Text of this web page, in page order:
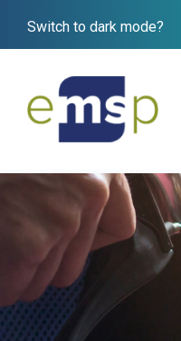
Switch to dark mode?